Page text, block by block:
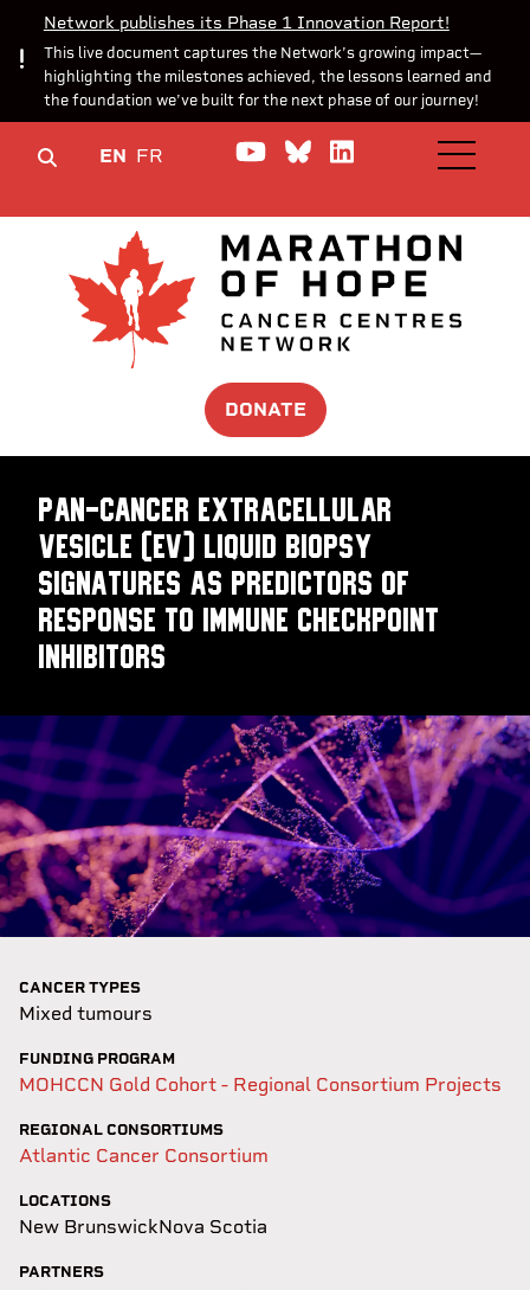
Network publishes its Phase 1 Innovation Report!
This live document captures the Network’s growing impact—
highlighting the milestones achieved, the lessons learned and
the foundation we’ve built for the next phase of our journey!
EN FR Watch us on YouTube
Join theJoin us onOPEN
DONATE
Pan-cancer extracellular
vesicle (EV) liquid biopsy
signatures as predictors of
response to immune checkpoint
inhibitors
CANCER TYPES
Mixed tumours
FUNDING PROGRAM
MOHCCN Gold Cohort - Regional Consortium Projects
REGIONAL CONSORTIUMS
Atlantic Cancer Consortium
LOCATIONS
New BrunswickNova Scotia
PARTNERS